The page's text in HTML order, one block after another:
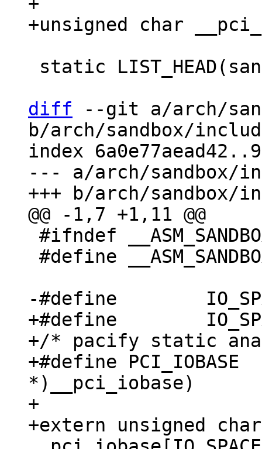
diff --git a/arch/
b/arch/sandbox/
index
--- a/arch/sandbox/
+#define	IO_SPACE_LIMIT 0xffff
+/* pacify static
+#define
*)__pci_iobase)
+
+extern unsigned char